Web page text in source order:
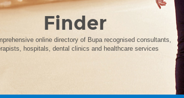
Finder
online directory of Bupa recognised consultants,
hospitals, dental clinics and healthcare services